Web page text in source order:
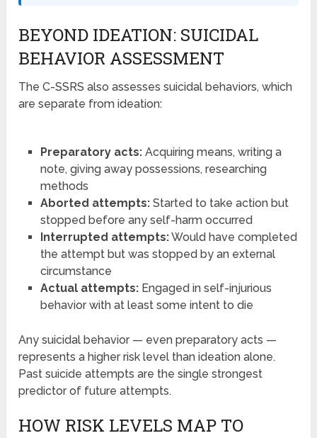
BEYOND IDEATION: SUICIDAL
BEHAVIOR ASSESSMENT
The C-SSRS also assesses suicidal behaviors, which
are separate from ideation:
Preparatory acts:Acquiring means, writing a
note, giving away possessions, researching
methods
Aborted attempts:Started to take action but
stopped before any self-harm occurred
Interrupted attempts:Would have completed
the attempt but was stopped by an external
circumstance
Actual attempts:Engaged in self-injurious
behavior with at least some intent to die
Any suicidal behavior — even preparatory acts —
represents a higher risk level than ideation alone.
Past suicide attempts are the single strongest
predictor of future attempts.
HOW RISK LEVELS MAP TO